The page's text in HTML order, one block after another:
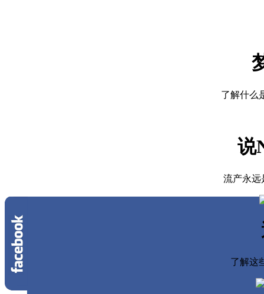
了解什么
说
流产永远
了解这